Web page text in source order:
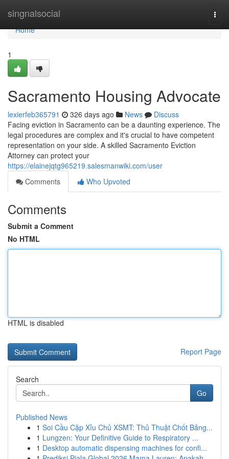
singnalsocial
Home
Home
1
Sacramento Housing Advocate
lexierfeb365791 326 days ago News
Discuss
Facing eviction in Sacramento can be a daunting experience. The
legal procedures are complex and it's crucial to have competent
representation on your side. A skilled Sacramento Eviction
Attorney can protect your
https://elainejqtg965219.salesmanwiki.com/user
Comments
Who Upvoted
Comments
Submit a Comment
No HTML
HTML is disabled
Report Page
Search
Go
Published News
1 Soi Cầu Cặp Xỉu Chủ XSMT: Thủ Thuật Chốt Bảng...
1 Lungzen: Your Definitive Guide to Respiratory ...
1 Desktop automatic dispensing machines for confi...